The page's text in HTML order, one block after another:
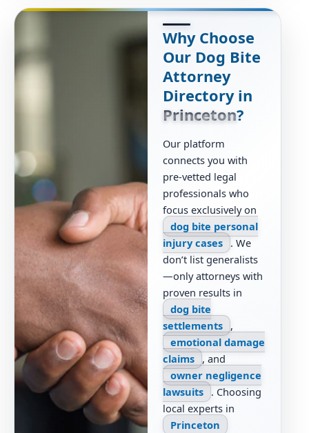
Why Choose
Our Dog Bite
Attorney
Directory in
Princeton?
Our platform
connects you with
pre-vetted legal
professionals who
focus exclusively on
dog bite personal
injury cases
. We
don’t list generalists
—only attorneys with
proven results in
dog bite
settlements ,
emotional damage
claims
, and
owner negligence
lawsuits
. Choosing
local experts in
Princeton